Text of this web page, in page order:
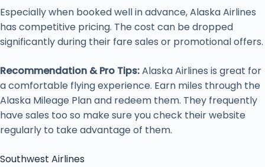
Especially when booked well in advance, Alaska Airlines
has competitive pricing. The cost can be dropped
significantly during their fare sales or promotional offers.
Recommendation & Pro Tips:Alaska Airlines is great for
a comfortable flying experience. Earn miles through the
Alaska Mileage Plan and redeem them. They frequently
have sales too so make sure you check their website
regularly to take advantage of them.
Southwest Airlines